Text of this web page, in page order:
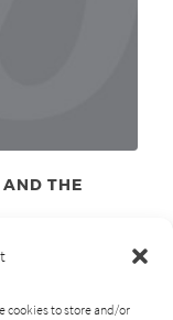
cookies to store and/or
AND THE